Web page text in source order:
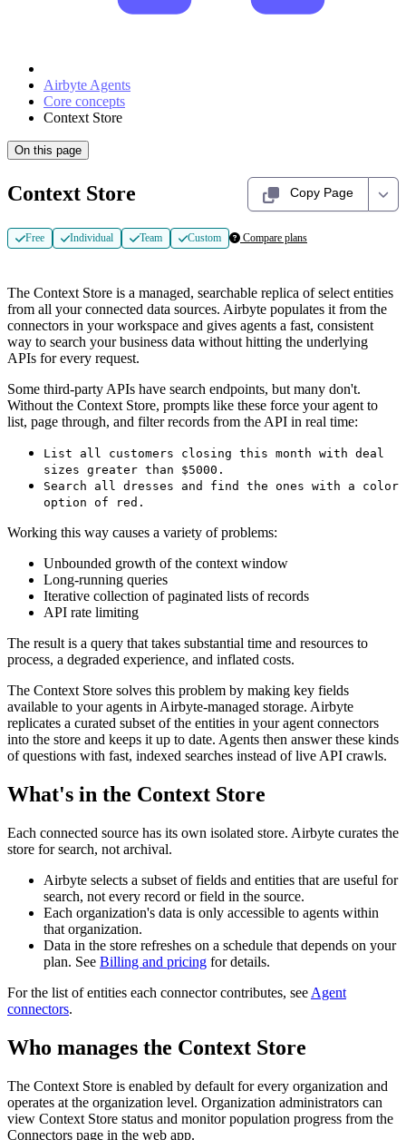
Airbyte Agents
Core concepts
Context Store
On this page
Context Store Copy Page
Free Individual Team Custom Compare plans
The Context Store is a managed, searchable replica of select entities
from all your connected data sources. Airbyte populates it from the
connectors in your workspace and gives agents a fast, consistent
way to search your business data without hitting the underlying
APIs for every request.
Some third-party APIs have search endpoints, but many don't.
Without the Context Store, prompts like these force your agent to
list, page through, and filter records from the API in real time:
List all customers closing this month with deal
sizes greater than $5000.
Search all dresses and find the ones with a color
option of red.
Working this way causes a variety of problems:
Unbounded growth of the context window
Long-running queries
Iterative collection of paginated lists of records
API rate limiting
The result is a query that takes substantial time and resources to
process, a degraded experience, and inflated costs.
The Context Store solves this problem by making key fields
available to your agents in Airbyte-managed storage. Airbyte
replicates a curated subset of the entities in your agent connectors
into the store and keeps it up to date. Agents then answer these kinds
of questions with fast, indexed searches instead of live API crawls.
What's in the Context Store
Each connected source has its own isolated store. Airbyte curates the
store for search, not archival.
Airbyte selects a subset of fields and entities that are useful for
search, not every record or field in the source.
Each organization's data is only accessible to agents within
that organization.
Data in the store refreshes on a schedule that depends on your
plan. See Billing and pricing for details.
For the list of entities each connector contributes, see Agent
connectors.
Who manages the Context Store
The Context Store is enabled by default for every organization and
operates at the organization level. Organization administrators can
view Context Store status and monitor population progress from the
Connectors page in the web app.